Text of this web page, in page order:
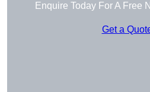
Enquire Today For A Free
Get a